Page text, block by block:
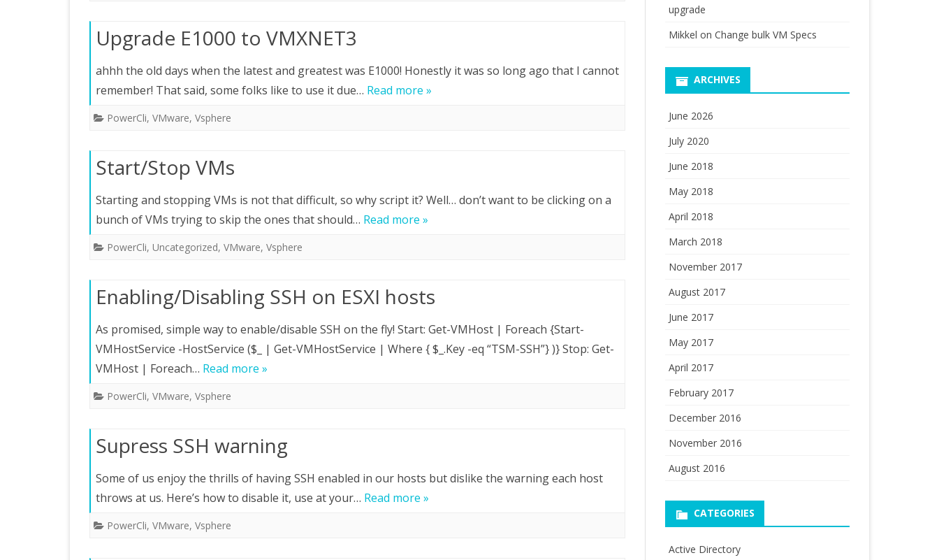
Upgrade E1000 to VMXNET3
ahhh the old days when the latest and greatest was E1000! Honestly it was so long ago that I cannot
remember! That said, some folks like to use it due… Read more »
PowerCli, VMware, Vsphere
Start/Stop VMs
Starting and stopping VMs is not that difficult, so why script it? Well… don’t want to be clicking on a
bunch of VMs trying to skip the ones that should… Read more »
PowerCli, Uncategorized, VMware, Vsphere
Enabling/Disabling SSH on ESXI hosts
As promised, simple way to enable/disable SSH on the fly! Start: Get-VMHost | Foreach {Start-
VMHostService -HostService ($_ | Get-VMHostService | Where { $_.Key -eq “TSM-SSH”} )} Stop: Get-
VMHost | Foreach… Read more »
PowerCli, VMware, Vsphere
Supress SSH warning
Some of us enjoy the thrills of having SSH enabled in our hosts but dislike the warning each host
throws at us. Here’s how to disable it, use at your… Read more »
PowerCli, VMware, Vsphere
upgrade
Mikkel on Change bulk VM Specs
ARCHIVES
June 2026
July 2020
June 2018
May 2018
April 2018
March 2018
November 2017
August 2017
June 2017
May 2017
April 2017
February 2017
December 2016
November 2016
August 2016
CATEGORIES
Active Directory